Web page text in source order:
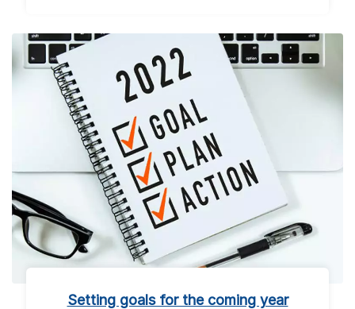
Setting goals for the coming year